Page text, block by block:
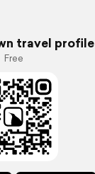
travel profile
Free